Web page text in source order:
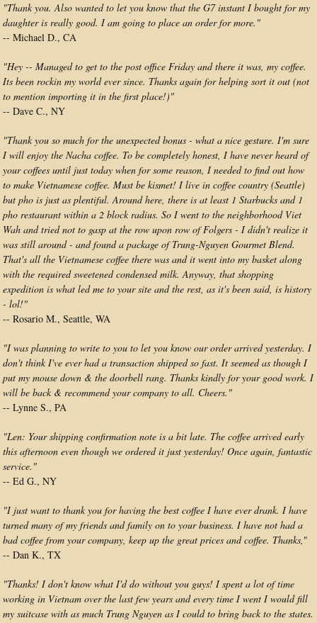
"Thank you. Also wanted to let you know that the G7 instant I bought for my
daughter is really good. I am going to place an order for more."
-- Michael D., CA
"Hey -- Managed to get to the post office Friday and there it was, my coffee.
Its been rockin my world ever since. Thanks again for helping sort it out (not
to mention importing it in the first place!)"
-- Dave C., NY
"Thank you so much for the unexpected bonus - what a nice gesture. I'm sure
I will enjoy the Nacha coffee. To be completely honest, I have never heard of
your coffees until just today when for some reason, I needed to find out how
to make Vietnamese coffee. Must be kismet! I live in coffee country (Seattle)
but pho is just as plentiful. Around here, there is at least 1 Starbucks and 1
pho restaurant within a 2 block radius. So I went to the neighborhood Viet
Wah and tried not to gasp at the row upon row of Folgers - I didn't realize it
was still around - and found a package of Trung-Nguyen Gourmet Blend.
That's all the Vietnamese coffee there was and it went into my basket along
with the required sweetened condensed milk. Anyway, that shopping
expedition is what led me to your site and the rest, as it's been said, is history
- lol!"
-- Rosario M., Seattle, WA
"I was planning to write to you to let you know our order arrived yesterday. I
don't think I've ever had a transaction shipped so fast. It seemed as though I
put my mouse down & the doorbell rang. Thanks kindly for your good work. I
will be back & recommend your company to all. Cheers."
-- Lynne S., PA
"Len: Your shipping confirmation note is a bit late. The coffee arrived early
this afternoon even though we ordered it just yesterday! Once again, fantastic
service."
-- Ed G., NY
"I just want to thank you for having the best coffee I have ever drank. I have
turned many of my friends and family on to your business. I have not had a
bad coffee from your company, keep up the great prices and coffee. Thanks,"
-- Dan K., TX
"Thanks! I don't know what I'd do without you guys! I spent a lot of time
working in Vietnam over the last few years and every time I went I would fill
my suitcase with as much Trung Nguyen as I could to bring back to the states.